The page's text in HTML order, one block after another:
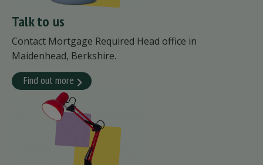
Talk to us
Contact Mortgage Required Head office in
Maidenhead, Berkshire.
Find out more